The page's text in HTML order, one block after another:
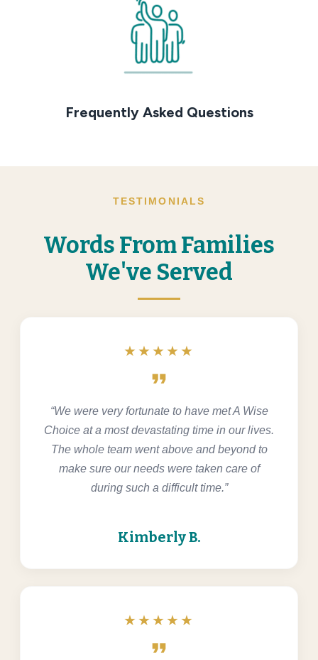
Frequently Asked Questions
TESTIMONIALS
Words From Families
We've Served
★★★★★
format_quote
“We were very fortunate to have met A Wise
Choice at a most devastating time in our lives.
The whole team went above and beyond to
make sure our needs were taken care of
during such a difficult time.”
Kimberly B.
★★★★★
format_quote